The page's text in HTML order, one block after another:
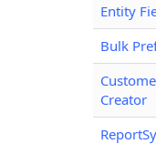
Entity
Bulk
Creator